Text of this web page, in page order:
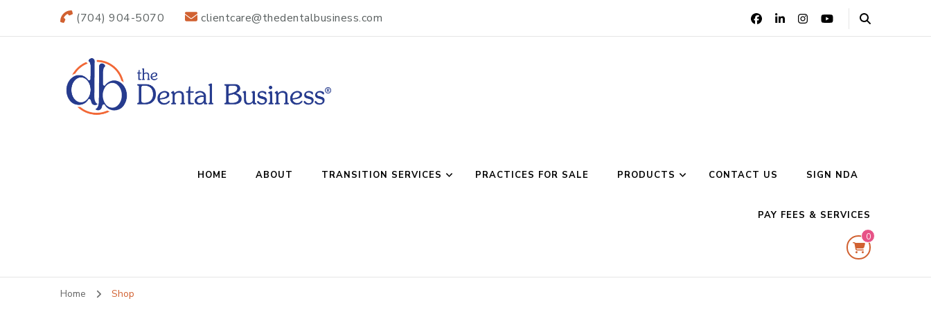
(704) 904-5070 clientcare@thedentalbusiness.com
HOME ABOUT TRANSITION SERVICES PRACTICES FOR SALE PRODUCTS CONTACT US SIGN NDA
PAY FEES & SERVICES
0
Home Shop